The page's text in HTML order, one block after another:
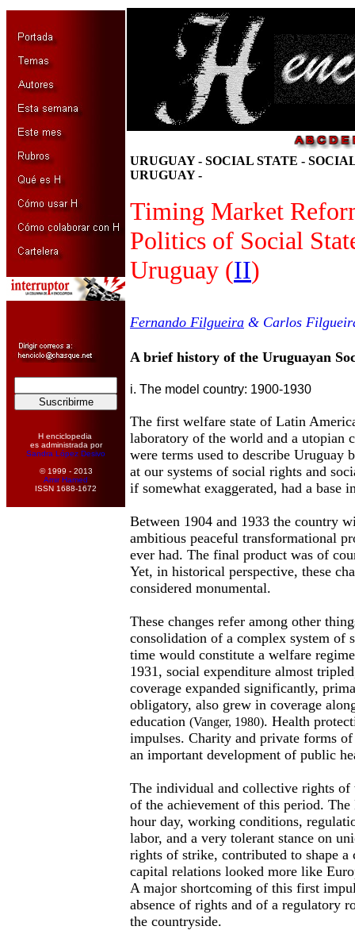
H enciclopedia
es administrada por
Sandra López Desivo
© 1999 - 2013
Amir Hamed
ISSN 1688-1672
URUGUAY - SOCIAL STATE -
URUGUAY -
Timing Market
Politics of Social
Uruguay (II)
Fernando Filgueira & Carlos
A brief history of the Uruguayan
i. The model country: 1900-1930
The first welfare state of Latin
laboratory of the world and a utopian
were terms used to describe Uruguay
at our systems of social rights and
if somewhat exaggerated, had a base
Between 1904 and 1933 the country
ambitious peaceful transformational
ever had. The final product was of
Yet, in historical perspective, these
considered monumental.
These changes refer among other
consolidation of a complex system of
time would constitute a welfare
1931, social expenditure almost
coverage expanded significantly,
obligatory, also grew in coverage
education (Vanger, 1980). Health
impulses. Charity and private forms
an important development of public
The individual and collective rights of
of the achievement of this period.
hour day, working conditions,
labor, and a very tolerant stance on
rights of strike, contributed to shape
capital relations looked more like
A major shortcoming of this first
absence of rights and of a regulatory
the countryside.